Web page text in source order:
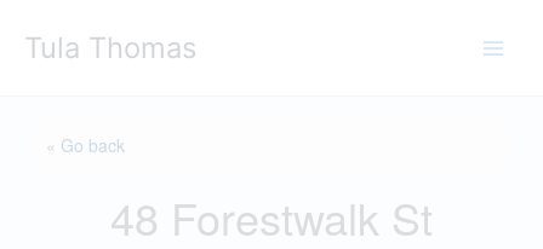
Tula Thomas
« Go back
48 Forestwalk St